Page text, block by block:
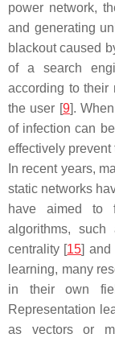
power network,
and generating
blackout caused
of a search
according to their
the user [9].
of infection can
effectively prevent
In recent years,
static networks
have aimed to
algorithms,
centrality [15] and
learning, many
in their own
Representation
as vectors or